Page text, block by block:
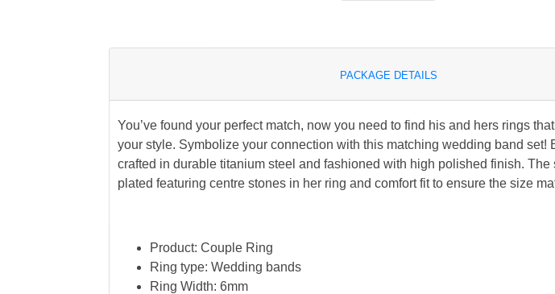
PACKAGE DETAILS
You’ve found your perfect match, now you need to find his and hers rings
your style. Symbolize your connection with this matching wedding band set!
crafted in durable titanium steel and fashioned with high polished finish. The
plated featuring centre stones in her ring and comfort fit to ensure the size
Product: Couple Ring
Ring type: Wedding bands
Ring Width: 6mm